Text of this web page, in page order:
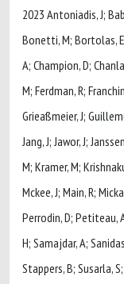
2023 Antoniadis, J;
Bonetti, M; Bortolas,
A; Champion, D;
M; Ferdman, R;
Grieaßmeier, J;
Jang, J; Jawor, J;
M; Kramer, M;
Mckee, J; Main, R;
Perrodin, D; Petiteau,
H; Samajdar, A;
Stappers, B; Susarla,